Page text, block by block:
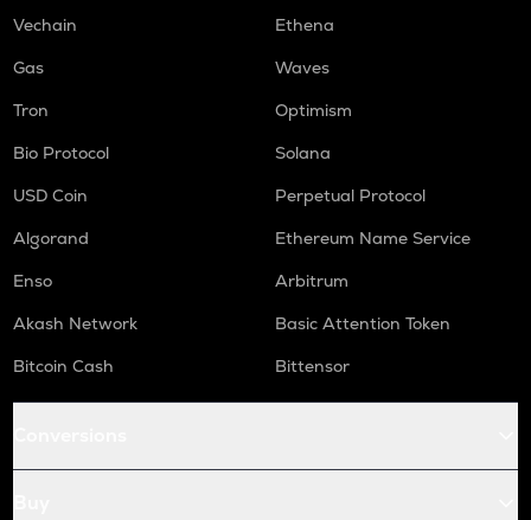
Vechain
Ethena
Gas
Waves
Tron
Optimism
Bio Protocol
Solana
USD Coin
Perpetual Protocol
Algorand
Ethereum Name Service
Enso
Arbitrum
Akash Network
Basic Attention Token
Bitcoin Cash
Bittensor